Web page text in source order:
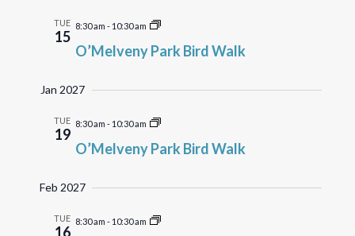
TUE
15
8:30 am - 10:30 am
O’Melveny Park Bird Walk
Jan 2027
TUE
19
8:30 am - 10:30 am
O’Melveny Park Bird Walk
Feb 2027
TUE
16
8:30 am - 10:30 am